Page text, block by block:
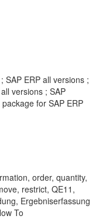
SAP ERP all versions ;
versions ; SAP
for SAP ERP
order, quantity,
restrict, QE11,
Ergebniserfassung
To